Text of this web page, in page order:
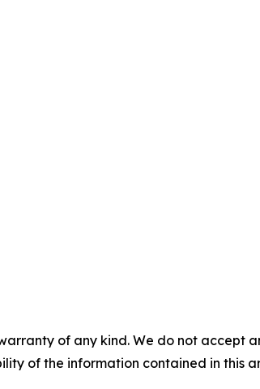
of any kind. We do not accept
of the information contained in this